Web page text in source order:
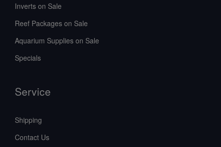
Inverts on Sale
Reef Packages on Sale
Aquarium Supplies on Sale
Specials
Service
Shipping
Contact Us